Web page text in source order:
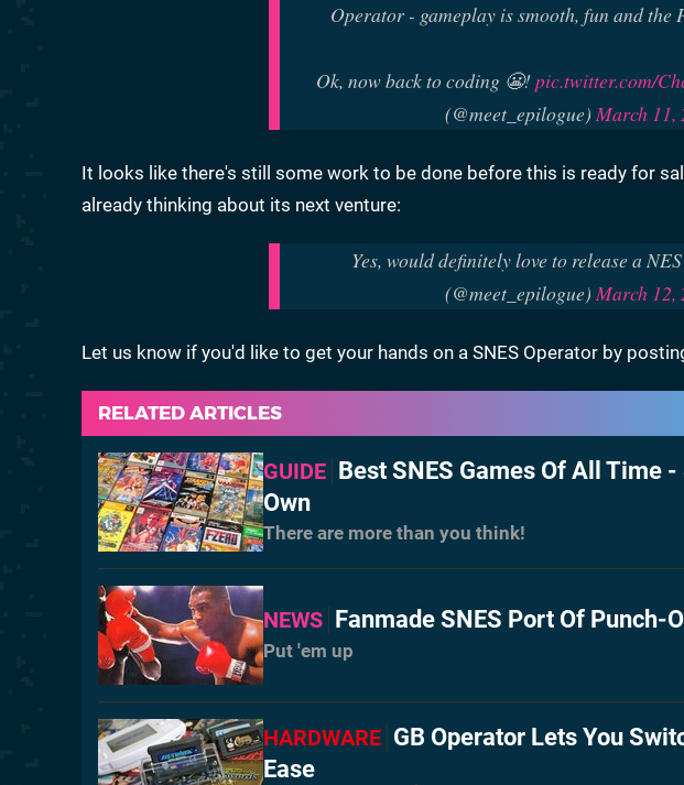
Operator - gameplay is smooth, fun and the
Ok, now back to coding 😬!pic.twitter.com/
(@meet_epilogue)March 11,
It looks like there's still some work to be done before this is ready for
already thinking about its next venture:
Yes, would definitely love to release a
(@meet_epilogue)March 12,
Let us know if you'd like to get your hands on a SNES Operator by
RELATED ARTICLES
GUIDE Best SNES Games Of All Time
Own
There are more than you think!
NEWS Fanmade SNES Port Of Punch-
Put 'em up
HARDWARE GB Operator Lets You
Ease